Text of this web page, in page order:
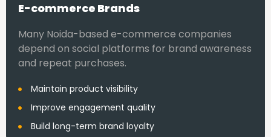
E-commerce Brands
Many Noida-based e-commerce companies
depend on social platforms for brand awareness
and repeat purchases.
Maintain product visibility
Improve engagement quality
Build long-term brand loyalty